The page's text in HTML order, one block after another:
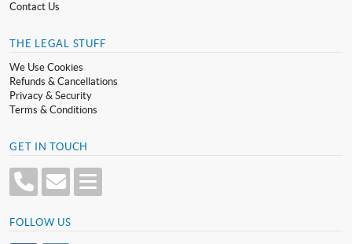
Contact Us
THE LEGAL STUFF
We Use Cookies
Refunds & Cancellations
Privacy & Security
Terms & Conditions
GET IN TOUCH
FOLLOW US